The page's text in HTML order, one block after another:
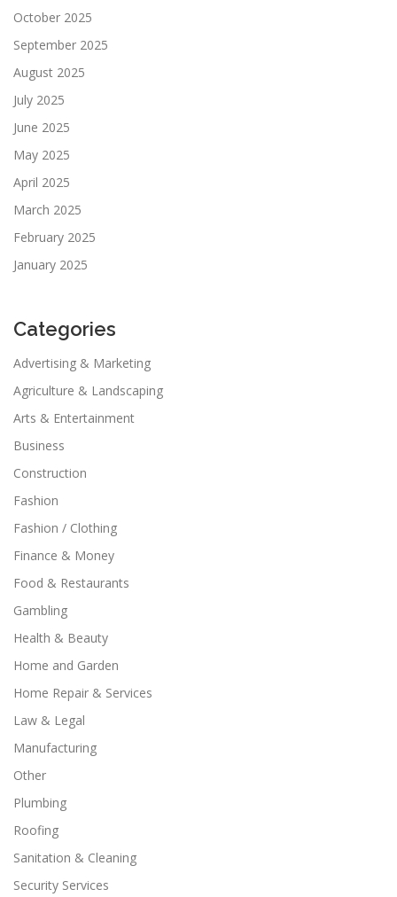
October 2025
September 2025
August 2025
July 2025
June 2025
May 2025
April 2025
March 2025
February 2025
January 2025
Categories
Advertising & Marketing
Agriculture & Landscaping
Arts & Entertainment
Business
Construction
Fashion
Fashion / Clothing
Finance & Money
Food & Restaurants
Gambling
Health & Beauty
Home and Garden
Home Repair & Services
Law & Legal
Manufacturing
Other
Plumbing
Roofing
Sanitation & Cleaning
Security Services